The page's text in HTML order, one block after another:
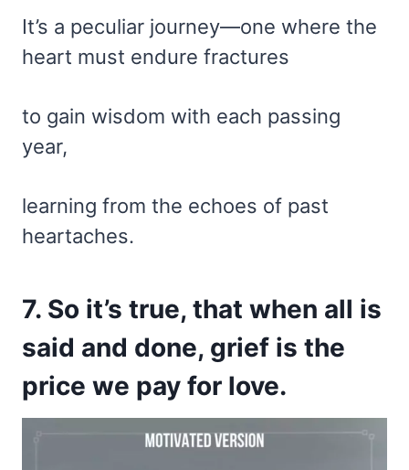
It’s a peculiar journey—one where the
heart must endure fractures
to gain wisdom with each passing
year,
learning from the echoes of past
heartaches.
7. So it’s true, that when all is
said and done, grief is the
price we pay for love.